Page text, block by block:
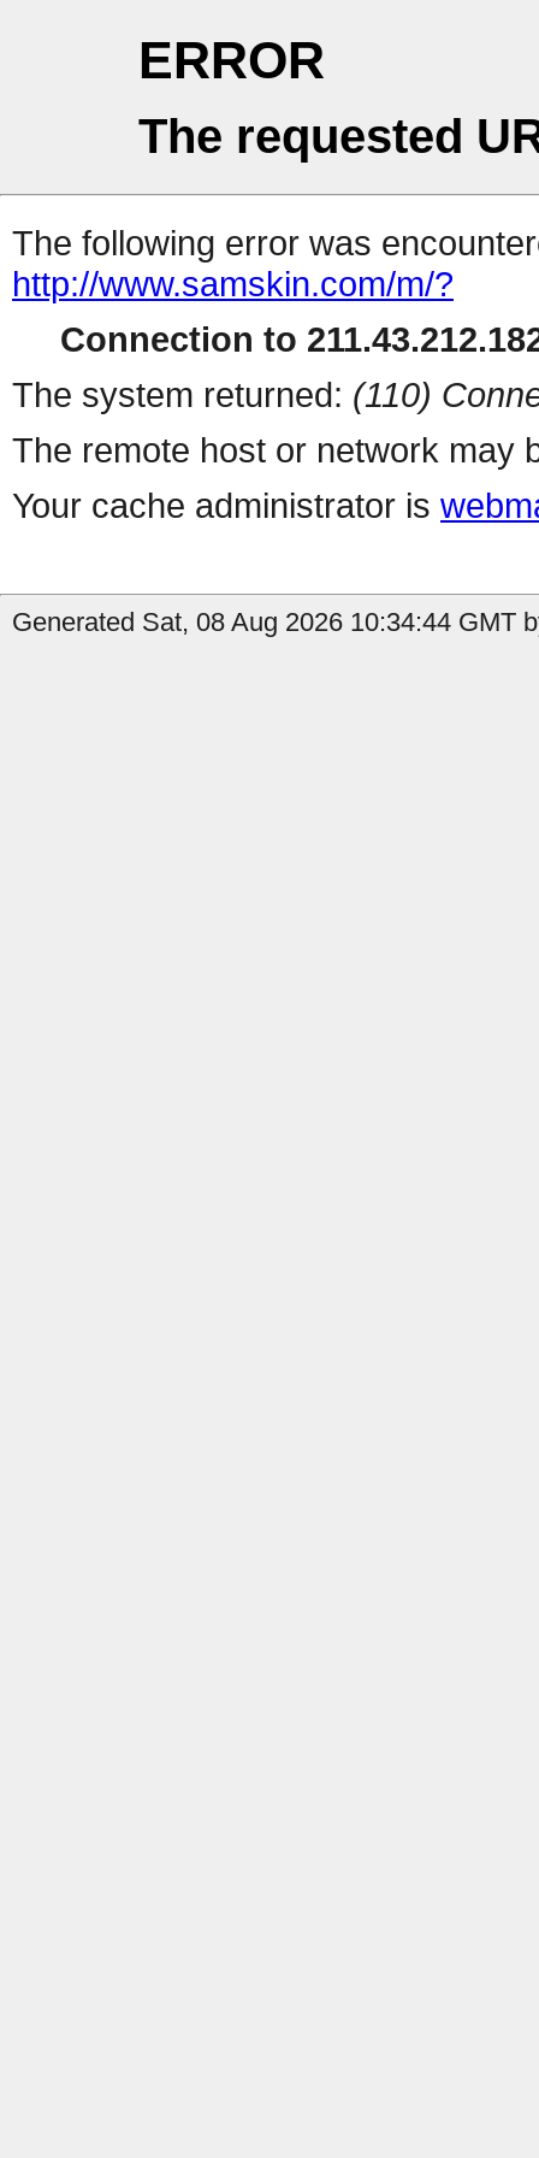
ERROR
The requested
The following error was
http://www.samskin.com/m/?
Connection to
The system returned: (110)
The remote host or network may
Your cache administrator is
Generated Sat, 08 Aug 2026 10:34:44 GMT